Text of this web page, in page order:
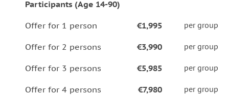
Participants (Age 14-90)
Offer for 1 person €1,995 per group
Offer for 2 persons €3,990 per group
Offer for 3 persons €5,985 per group
Offer for 4 persons €7,980 per group